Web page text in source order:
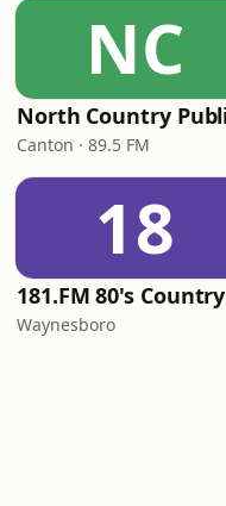
NC
Canton · 89.5 FM
18
181.FM 80's Country
Waynesboro